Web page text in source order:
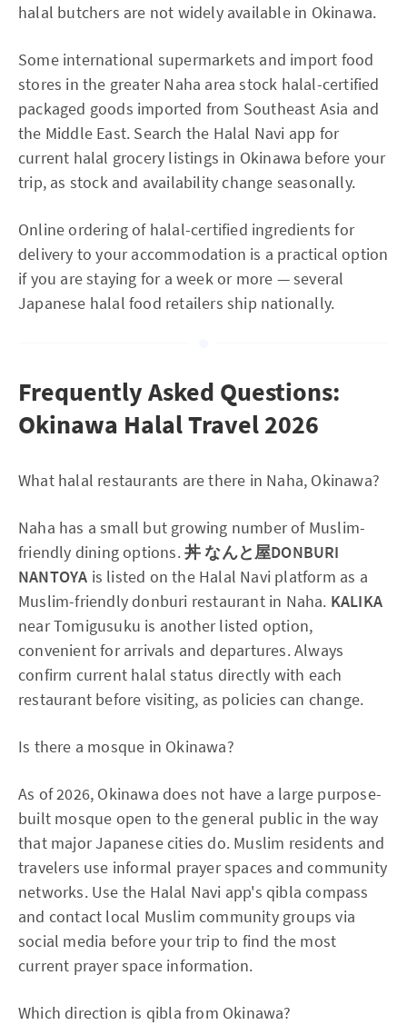
halal butchers are not widely available in Okinawa.
Some international supermarkets and import food
stores in the greater Naha area stock halal-certified
packaged goods imported from Southeast Asia and
the Middle East. Search the Halal Navi app for
current halal grocery listings in Okinawa before your
trip, as stock and availability change seasonally.
Online ordering of halal-certified ingredients for
delivery to your accommodation is a practical option
if you are staying for a week or more — several
Japanese halal food retailers ship nationally.
Frequently Asked Questions:
Okinawa Halal Travel 2026
What halal restaurants are there in Naha, Okinawa?
Naha has a small but growing number of Muslim-
friendly dining options.丼 なんと屋DONBURI
NANTOYA is listed on the Halal Navi platform as a
Muslim-friendly donburi restaurant in Naha. KALIKA
near Tomigusuku is another listed option,
convenient for arrivals and departures. Always
confirm current halal status directly with each
restaurant before visiting, as policies can change.
Is there a mosque in Okinawa?
As of 2026, Okinawa does not have a large purpose-
built mosque open to the general public in the way
that major Japanese cities do. Muslim residents and
travelers use informal prayer spaces and community
networks. Use the Halal Navi app's qibla compass
and contact local Muslim community groups via
social media before your trip to find the most
current prayer space information.
Which direction is qibla from Okinawa?